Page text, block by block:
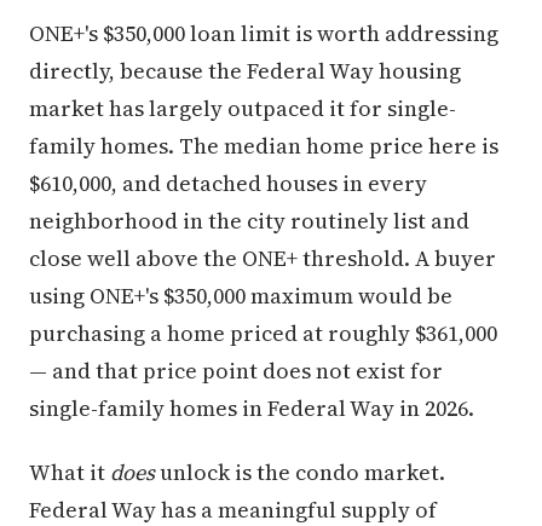
ONE+'s $350,000 loan limit is worth addressing
directly, because the Federal Way housing
market has largely outpaced it for single-
family homes. The median home price here is
$610,000, and detached houses in every
neighborhood in the city routinely list and
close well above the ONE+ threshold. A buyer
using ONE+'s $350,000 maximum would be
purchasing a home priced at roughly $361,000
— and that price point does not exist for
single-family homes in Federal Way in 2026.
What it doesunlock is the condo market.
Federal Way has a meaningful supply of